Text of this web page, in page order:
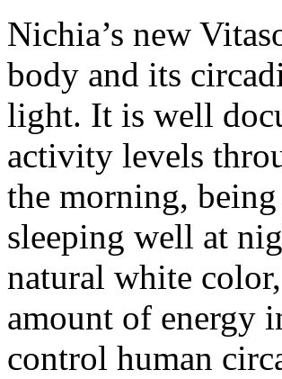
Nichia’s new
body and its
light. It is well
activity levels
the morning,
sleeping well at
natural white
amount of energy
control human